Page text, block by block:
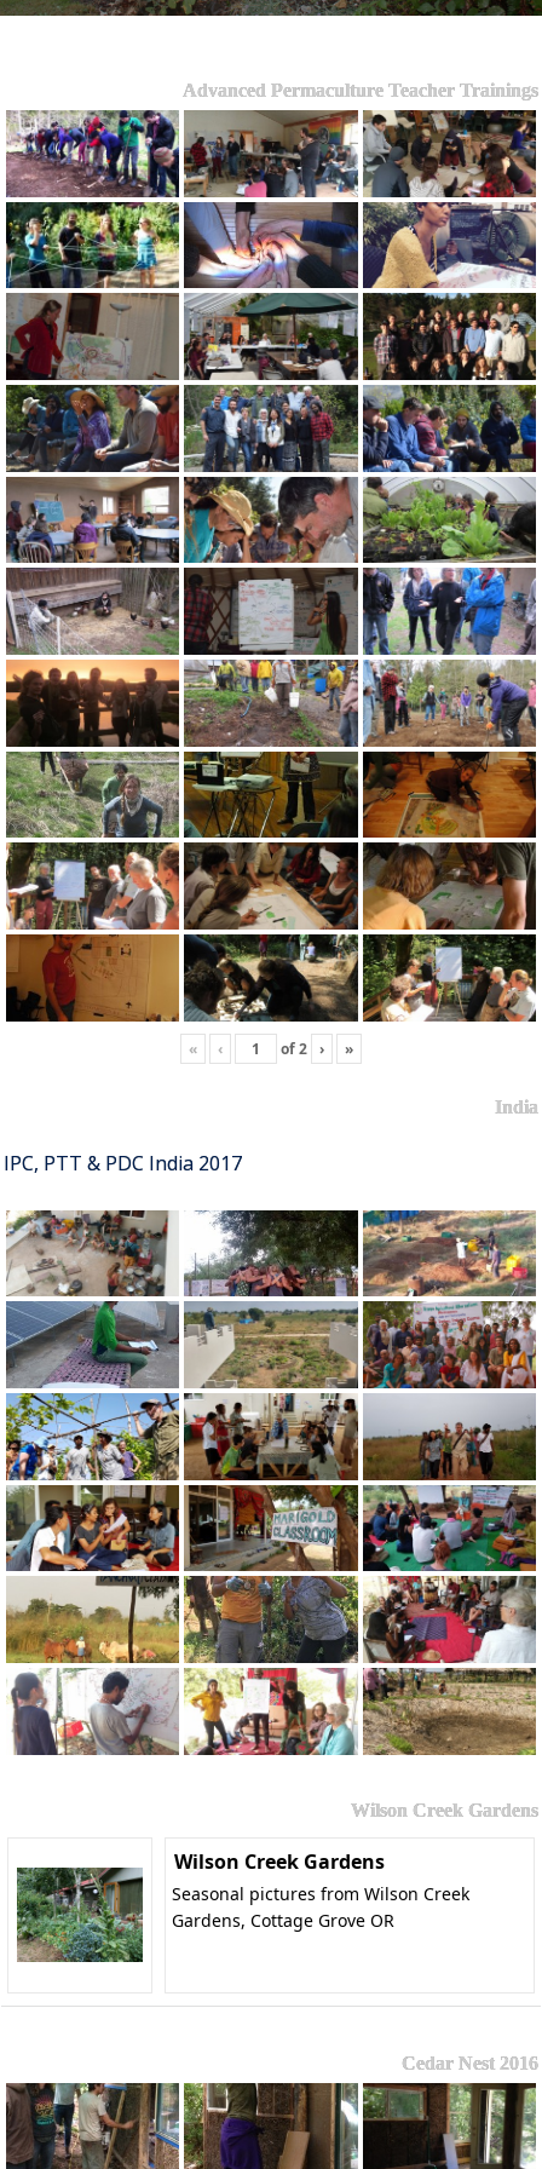
Advanced Permaculture Teacher Trainings
« ‹ of2 › »
India
IPC, PTT & PDC India 2017
Wilson Creek Gardens
Wilson Creek Gardens
Seasonal pictures from Wilson Creek
Gardens, Cottage Grove OR
Cedar Nest 2016